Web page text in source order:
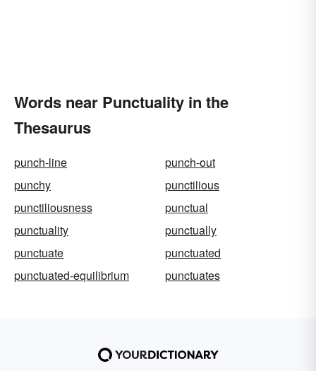
Words near Punctuality in the
Thesaurus
punch-line
punch-out
punchy
punctilious
punctiliousness
punctual
punctuality
punctually
punctuate
punctuated
punctuated-equilibrium
punctuates